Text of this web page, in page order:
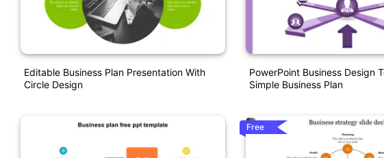
Editable Business Plan Presentation With
Circle Design
PowerPoint Business Design
Simple Business Plan
Free